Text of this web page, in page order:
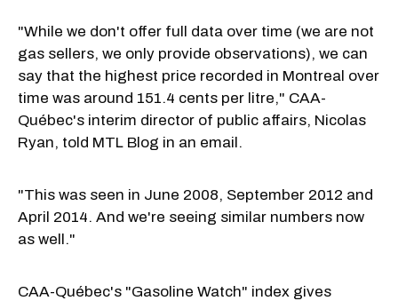
"While we don't offer full data over time (we are not
gas sellers, we only provide observations), we can
say that the highest price recorded in Montreal over
time was around 151.4 cents per litre," CAA-
Québec's interim director of public affairs, Nicolas
Ryan, told MTL Blog in an email.
"This was seen in June 2008, September 2012 and
April 2014. And we're seeing similar numbers now
as well."
CAA-Québec's "Gasoline Watch" index gives